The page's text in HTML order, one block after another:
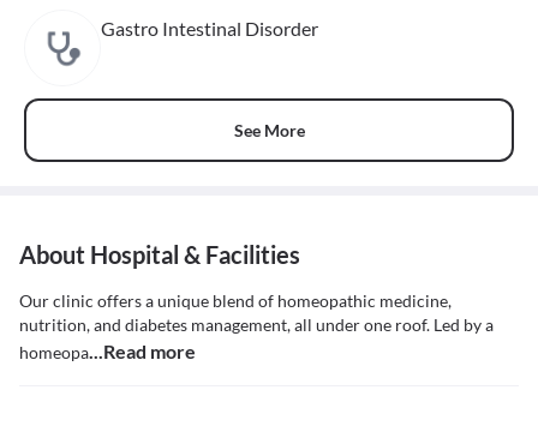
Gastro Intestinal Disorder
See More
About Hospital & Facilities
Our clinic offers a unique blend of homeopathic medicine,
nutrition, and diabetes management, all under one roof. Led by a
homeopa...Read more